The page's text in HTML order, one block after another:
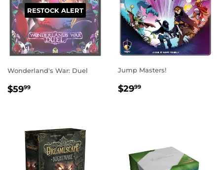
RESTOCK ALERT
Wonderland's War: Duel
REGULAR
$5999
Jump Masters!
REGULAR
$2999